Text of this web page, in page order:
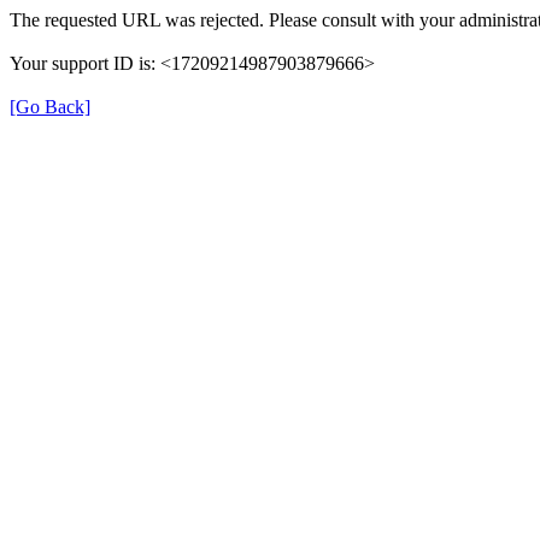
The requested URL was rejected. Please consult with your
Your support ID is: <17209214987903879666>
[Go Back]